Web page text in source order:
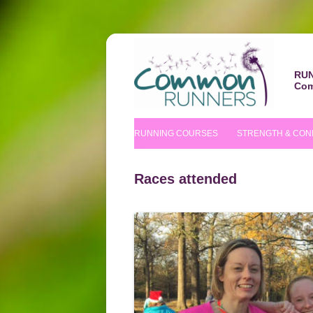
RUNNING COURSES
NUTRITIONAL TIPS
STRENGTH &
Races attended